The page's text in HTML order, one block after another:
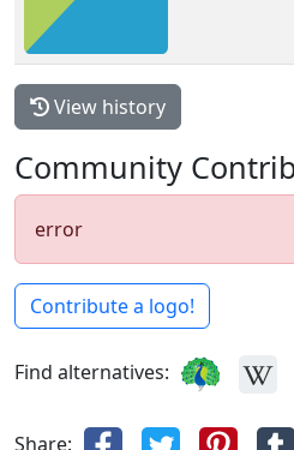
View history
Community
error
Contribute a logo!
Find alternatives:
Share: